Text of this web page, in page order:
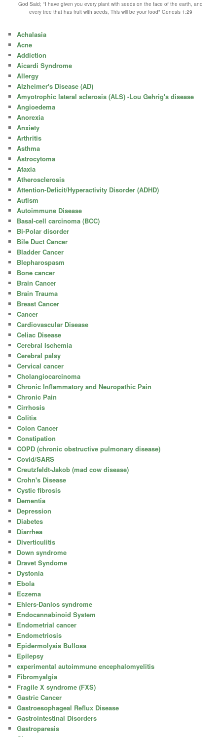
God Said; "I have given you every plant with seeds on the face of the earth, and
every tree that has fruit with seeds, This will be your food" Genesis 1:29
Achalasia
Acne
Addiction
Aicardi Syndrome
Allergy
Alzheimer's Disease (AD)
Amyotrophic lateral sclerosis (ALS) -Lou Gehrig's disease
Angioedema
Anorexia
Anxiety
Arthritis
Asthma
Astrocytoma
Ataxia
Atherosclerosis
Attention-Deficit/Hyperactivity Disorder (ADHD)
Autism
Autoimmune Disease
Basal-cell carcinoma (BCC)
Bi-Polar disorder
Bile Duct Cancer
Bladder Cancer
Blepharospasm
Bone cancer
Brain Cancer
Brain Trauma
Breast Cancer
Cancer
Cardiovascular Disease
Celiac Disease
Cerebral Ischemia
Cerebral palsy
Cervical cancer
Cholangiocarcinoma
Chronic Inflammatory and Neuropathic Pain
Chronic Pain
Cirrhosis
Colitis
Colon Cancer
Constipation
COPD (chronic obstructive pulmonary disease)
Covid/SARS
Creutzfeldt-Jakob (mad cow disease)
Crohn's Disease
Cystic fibrosis
Dementia
Depression
Diabetes
Diarrhea
Diverticulitis
Down syndrome
Dravet Syndome
Dystonia
Ebola
Eczema
Ehlers-Danlos syndrome
Endocannabinoid System
Endometrial cancer
Endometriosis
Epidermolysis Bullosa
Epilepsy
experimental autoimmune encephalomyelitis
Fibromyalgia
Fragile X syndrome (FXS)
Gastric Cancer
Gastroesophageal Reflux Disease
Gastrointestinal Disorders
Gastroparesis